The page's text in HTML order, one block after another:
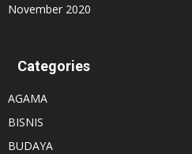
November 2020
Categories
AGAMA
BISNIS
BUDAYA